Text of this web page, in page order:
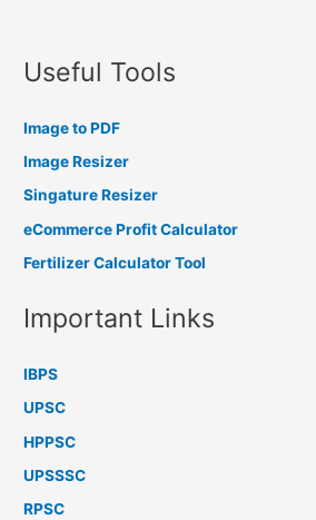
Useful Tools
Image to PDF
Image Resizer
Singature Resizer
eCommerce Profit Calculator
Fertilizer Calculator Tool
Important Links
IBPS
UPSC
HPPSC
UPSSSC
RPSC